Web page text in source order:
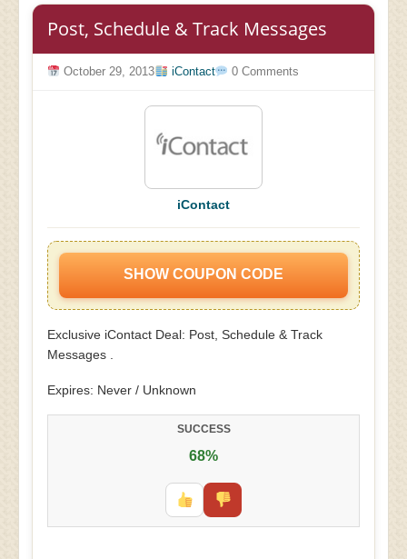
Post, Schedule & Track Messages
October 29, 2013 iContact 0 Comments
iContact
SHOW COUPON CODE
Exclusive iContact Deal: Post, Schedule & Track
Messages .
Expires: Never / Unknown
SUCCESS
68%